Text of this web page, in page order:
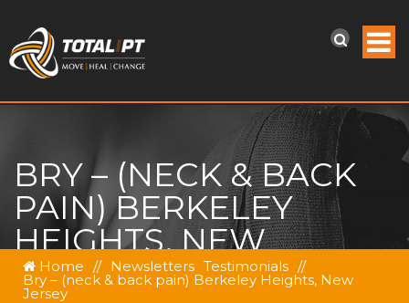
BRY – (NECK & BACK
PAIN) BERKELEY
HEIGHTS, NEW
JERSEY
Home // Newsletters Testimonials //
Bry – (neck & back pain) Berkeley Heights, New
Jersey